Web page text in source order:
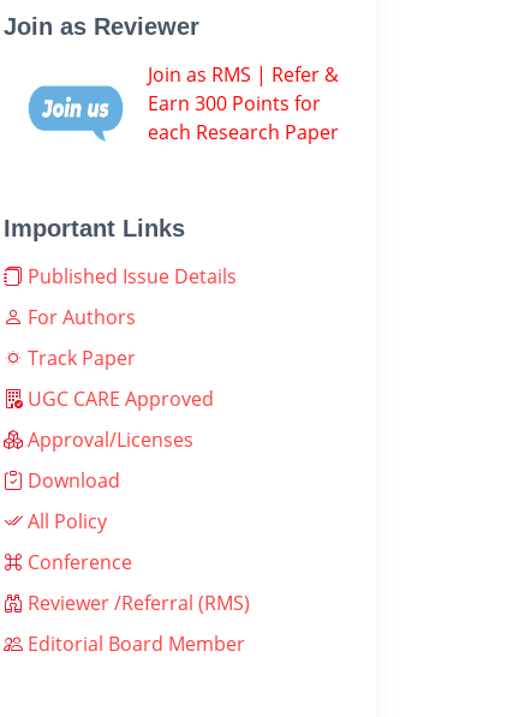
Join as Reviewer
Join as RMS | Refer &
Earn 300 Points for
each Research Paper
Important Links
Published Issue Details
For Authors
Track Paper
UGC CARE Approved
Approval/Licenses
Download
All Policy
Conference
Reviewer /Referral (RMS)
Editorial Board Member